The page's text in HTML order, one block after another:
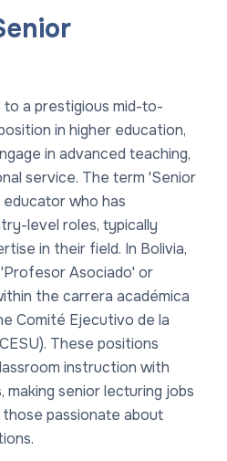
a prestigious mid-to-
in higher education,
in advanced teaching,
service. The term 'Senior
who has
level roles, typically
in their field. In Bolivia,
Asociado' or
the carrera académica
Comité Ejecutivo de la
These positions
instruction with
senior lecturing jobs
passionate about